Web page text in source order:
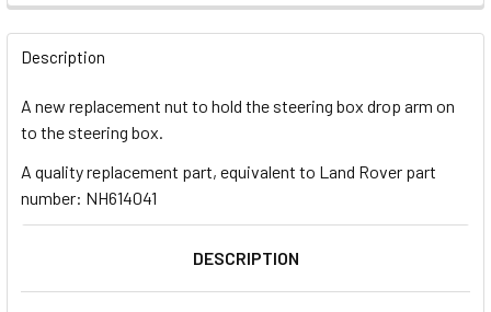
DECREASE QUANTITY OF STEERING BOX DROP ARM WITH
INCREASE QUANTITY OF STEERING BOX DROP
QUANTITY:
Description
A new replacement nut to hold the steering box drop arm on
to the steering box.
A quality replacement part, equivalent to Land Rover part
number: NH614041
DESCRIPTION